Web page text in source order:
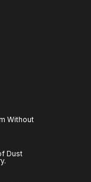
Without
Dust